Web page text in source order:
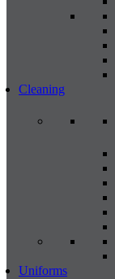
Cleaning
Uniforms